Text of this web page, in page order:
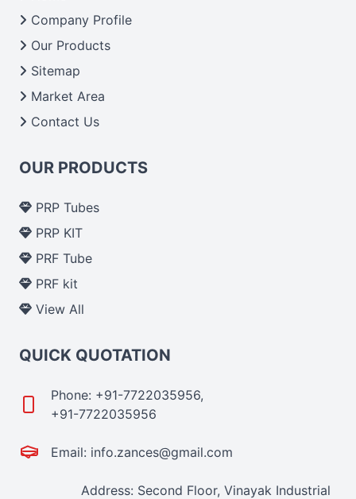
Company Profile
Our Products
Sitemap
Market Area
Contact Us
OUR PRODUCTS
PRP Tubes
PRP KIT
PRF Tube
PRF kit
View All
QUICK QUOTATION
Phone: +91-7722035956,
+91-7722035956
Email: info.zances@gmail.com
Address: Second Floor, Vinayak Industrial